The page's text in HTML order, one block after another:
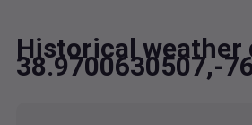
Historical weather
38.9700630507,-